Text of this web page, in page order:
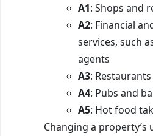
A1: Shops and
A2: Financial
services, such
agents
A3:
A4: Pubs and
A5: Hot food
Changing a property’s